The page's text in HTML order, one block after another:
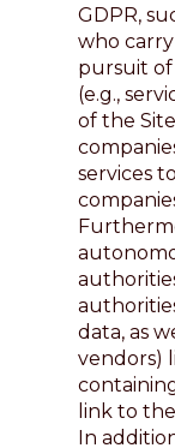
GDPR,
who
pursuit
(e.g.,
of the
services
data, as
vendors)
link to
In